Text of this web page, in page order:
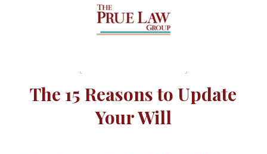
The 15 Reasons to Update
Your Will